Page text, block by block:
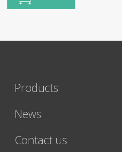
Products
News
Contact us